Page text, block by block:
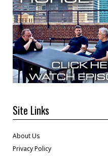
Site Links
About Us
Privacy Policy